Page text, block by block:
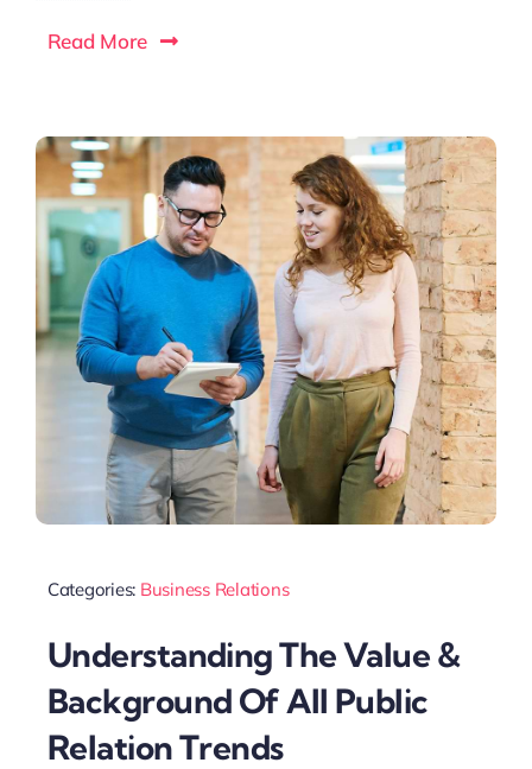
Read More
Categories: Business Relations
Understanding The Value &
Background Of All Public
Relation Trends